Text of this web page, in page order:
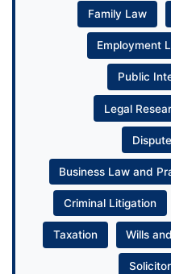
Family Law
Employment
Public
Legal
Business Law and
Criminal Litigation
Taxation Wills